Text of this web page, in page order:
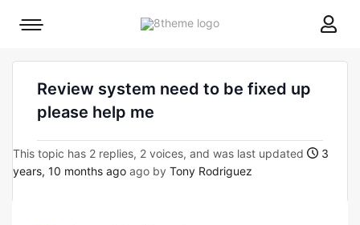
8theme
Mobile
Review system need to be fixed up
please help me
This topic has 2 replies, 2 voices, and was last updated
3
years, 10 months ago ago by Tony Rodriguez